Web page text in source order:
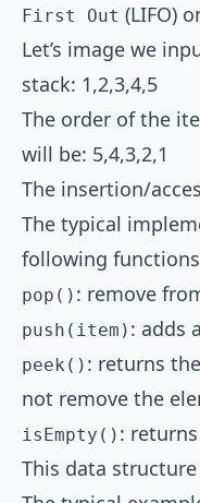
First Out (LIFO)
Let’s image we
stack: 1,2,3,4,5
The order of the
will be: 5,4,3,2,1
The insertion/
The typical
following
pop() : remove
push(item) : adds
peek() : returns
not remove the
isEmpty() :
This data